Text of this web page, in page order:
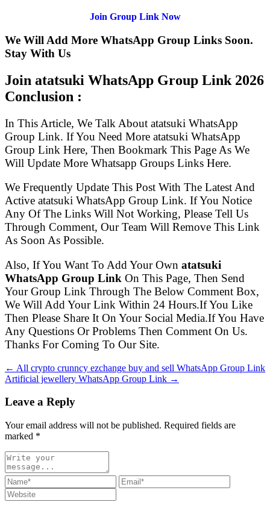
Join Group Link Now
We Will Add More WhatsApp Group Links Soon.
Stay With Us
Join atatsuki WhatsApp Group Link 2026
Conclusion :
In This Article, We Talk About atatsuki WhatsApp
Group Link. If You Need More atatsuki WhatsApp
Group Link Here, Then Bookmark This Page As We
Will Update More Whatsapp Groups Links Here.
We Frequently Update This Post With The Latest And
Active atatsuki WhatsApp Group Link. If You Notice
Any Of The Links Will Not Working, Please Tell Us
Through Comment, Our Team Will Remove This Link
As Soon As Possible.
Also, If You Want To Add Your Own atatsuki
WhatsApp Group Link On This Page, Then Send
Your Group Link Through The Below Comment Box,
We Will Add Your Link Within 24 Hours.If You Like
Then Please Share It On Your Social Media.If You Have
Any Questions Or Problems Then Comment On Us.
Thanks For Coming To Our Site.
← All crypto crunncy ezchange buy and sell WhatsApp Group Link
Artificial jewellery WhatsApp Group Link →
Leave a Reply
Your email address will not be published. Required fields are
marked *